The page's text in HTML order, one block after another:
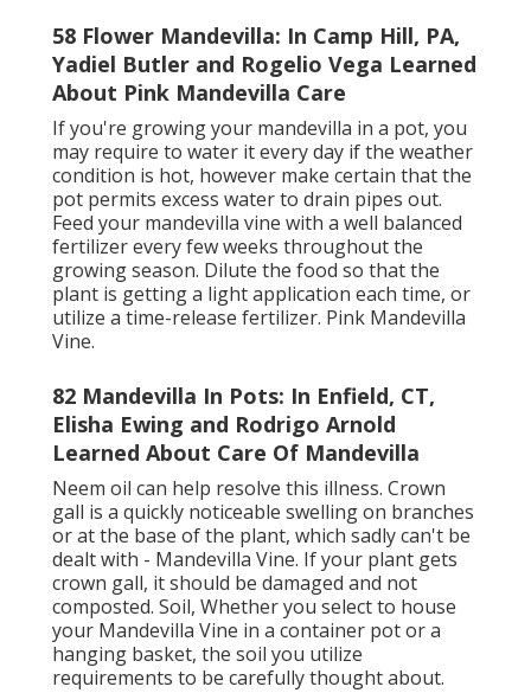
58 Flower Mandevilla: In Camp Hill, PA,
Yadiel Butler and Rogelio Vega Learned
About Pink Mandevilla Care
If you're growing your mandevilla in a pot, you
may require to water it every day if the weather
condition is hot, however make certain that the
pot permits excess water to drain pipes out.
Feed your mandevilla vine with a well balanced
fertilizer every few weeks throughout the
growing season. Dilute the food so that the
plant is getting a light application each time, or
utilize a time-release fertilizer. Pink Mandevilla
Vine.
82 Mandevilla In Pots: In Enfield, CT,
Elisha Ewing and Rodrigo Arnold
Learned About Care Of Mandevilla
Neem oil can help resolve this illness. Crown
gall is a quickly noticeable swelling on branches
or at the base of the plant, which sadly can't be
dealt with - Mandevilla Vine. If your plant gets
crown gall, it should be damaged and not
composted. Soil, Whether you select to house
your Mandevilla Vine in a container pot or a
hanging basket, the soil you utilize
requirements to be carefully thought about.